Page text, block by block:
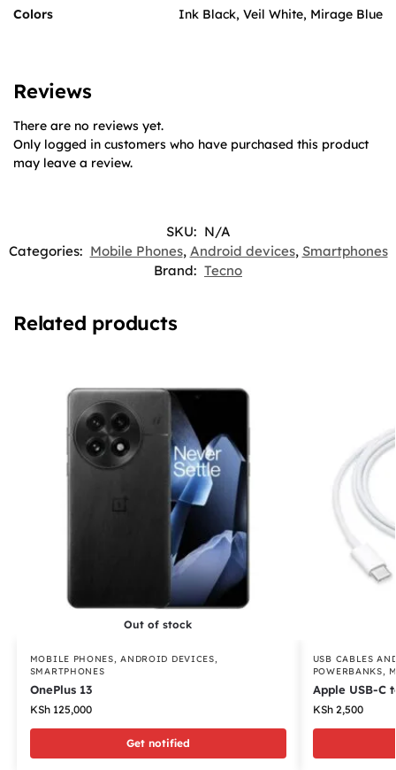
Colors Ink Black, Veil White, Mirage Blue
Reviews
There are no reviews yet.
Only logged in customers who have purchased this product
may leave a review.
SKU: N/A
Categories: Mobile Phones, Android devices, Smartphones
Brand: Tecno
Related products
Out of stock
MOBILE PHONES,ANDROID DEVICES,
SMARTPHONES
OnePlus 13
KSh125,000
Get notified
USB CABLES
POWERBANKS,
Apple USB-C
KSh2,500